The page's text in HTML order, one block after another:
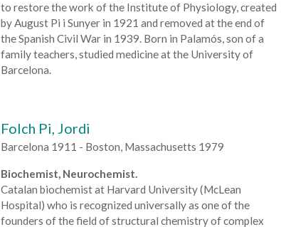
to restore the work of the Institute of Physiology, created
by August Pi i Sunyer in 1921 and removed at the end of
the Spanish Civil War in 1939. Born in Palamós, son of a
family teachers, studied medicine at the University of
Barcelona.
Folch Pi, Jordi
Barcelona 1911 - Boston, Massachusetts 1979
Biochemist, Neurochemist.
Catalan biochemist at Harvard University (McLean
Hospital) who is recognized universally as one of the
founders of the field of structural chemistry of complex